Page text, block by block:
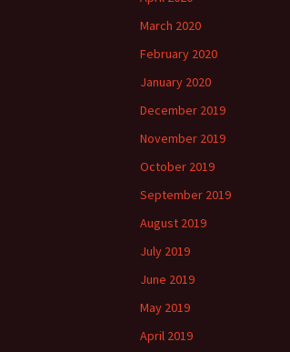
March 2020
February 2020
January 2020
December 2019
November 2019
October 2019
September 2019
August 2019
July 2019
June 2019
May 2019
April 2019